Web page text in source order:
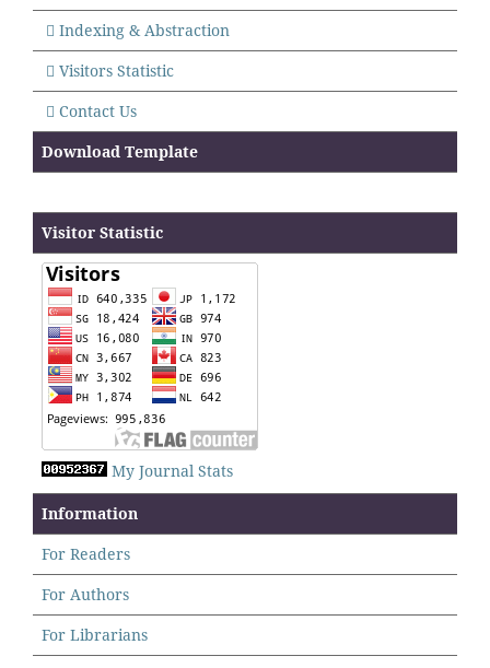
Indexing & Abstraction
Visitors Statistic
Contact Us
Download Template
Visitor Statistic
My Journal Stats
Information
For Readers
For Authors
For Librarians